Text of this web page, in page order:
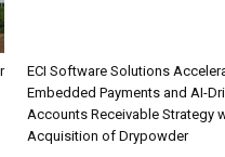
ECI Software Solutions
Embedded Payments and AI-
Accounts Receivable Strategy
Acquisition of Drypowder